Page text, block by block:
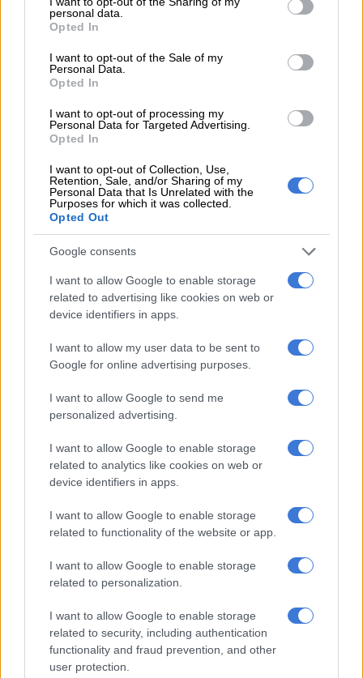
grant or deny consent to Google and its third-party tags to
use your data for below specified purposes in below Google
consent section.
personal data.
Opted In
I want to opt-out of the Sale of my
Personal Data.
Opted In
I want to opt-out of processing my
Personal Data for Targeted Advertising.
Opted In
I want to opt-out of Collection, Use,
Retention, Sale, and/or Sharing of my
Personal Data that Is Unrelated with the
Purposes for which it was collected.
Opted Out
Google consents
I want to allow Google to enable storage
related to advertising like cookies on web or
device identifiers in apps.
I want to allow my user data to be sent to
Google for online advertising purposes.
I want to allow Google to send me
personalized advertising.
I want to allow Google to enable storage
related to analytics like cookies on web or
device identifiers in apps.
I want to allow Google to enable storage
related to functionality of the website or app.
I want to allow Google to enable storage
related to personalization.
I want to allow Google to enable storage
related to security, including authentication
functionality and fraud prevention, and other
user protection.
Johannesburg Ellis Park and Krugersdorp.
Written and produced by Deon Opperman,
is one of kykNET’s most-watched shows.
In the latest episode, everyone is in shock over Mia’s actions.
Reitz gets another roommate and Renate says goodbye to
Getroud met Rugby. Picture: Facebook
My Big Day: Home or Away
Two wedding planners compete to convince a couple that they
have the perfect ceremony: Tara Fay finds stunning locations
focuses on planning in locations abroad.
clothing entrepreneur Conor, try to balance work and family
life. The couple’s budget will need to cater for 150 guests at
home, but only 50 people abroad.
Will they choose a woodland wedding in Ireland with all their
a smaller group?
My Big Day: Home or Away. Picture: RTE
The Old Guard
The film, based on a comic book series of the same
name, centres around a group of mercenaries who are all